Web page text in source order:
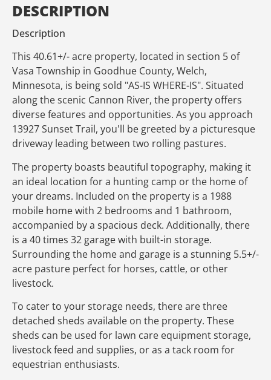
DESCRIPTION
Description
This 40.61+/- acre property, located in section 5 of
Vasa Township in Goodhue County, Welch,
Minnesota, is being sold "AS-IS WHERE-IS". Situated
along the scenic Cannon River, the property offers
diverse features and opportunities. As you approach
13927 Sunset Trail, you'll be greeted by a picturesque
driveway leading between two rolling pastures.
The property boasts beautiful topography, making it
an ideal location for a hunting camp or the home of
your dreams. Included on the property is a 1988
mobile home with 2 bedrooms and 1 bathroom,
accompanied by a spacious deck. Additionally, there
is a 40 times 32 garage with built-in storage.
Surrounding the home and garage is a stunning 5.5+/-
acre pasture perfect for horses, cattle, or other
livestock.
To cater to your storage needs, there are three
detached sheds available on the property. These
sheds can be used for lawn care equipment storage,
livestock feed and supplies, or as a tack room for
equestrian enthusiasts.